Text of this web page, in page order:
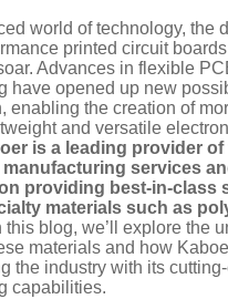
world of technology, the
printed circuit
Advances in flexible
have opened up new
enabling the creation of
and versatile
is a leading provider of
services
providing best-in-class
materials such as
this blog, we’ll explore the
materials and how
the industry with its
capabilities.